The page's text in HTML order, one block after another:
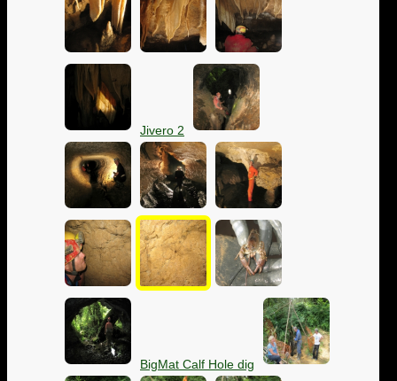
Jivero 2
BigMat Calf Hole dig